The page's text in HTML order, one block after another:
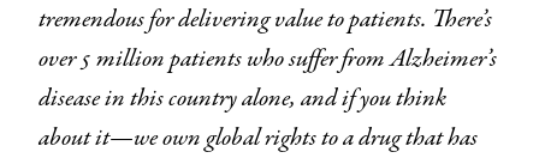
tremendous for delivering value to patients. There’s
over 5 million patients who suffer from Alzheimer’s
disease in this country alone, and if you think
about it—we own global rights to a drug that has